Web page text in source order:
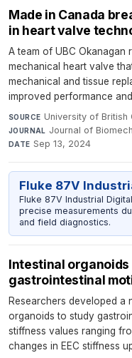
Made in Canada
in heart valve
A team of UBC Okanagan
mechanical heart valve
mechanical and tissue
improved performance
SOURCE University of British
JOURNAL Journal of
DATE Sep 13, 2024
Fluke 87V
Fluke 87V Industrial
precise measurements
and field diagnostics.
Intestinal
gastrointestinal
Researchers developed a
organoids to study
stiffness values ranging
changes in EEC stiffness